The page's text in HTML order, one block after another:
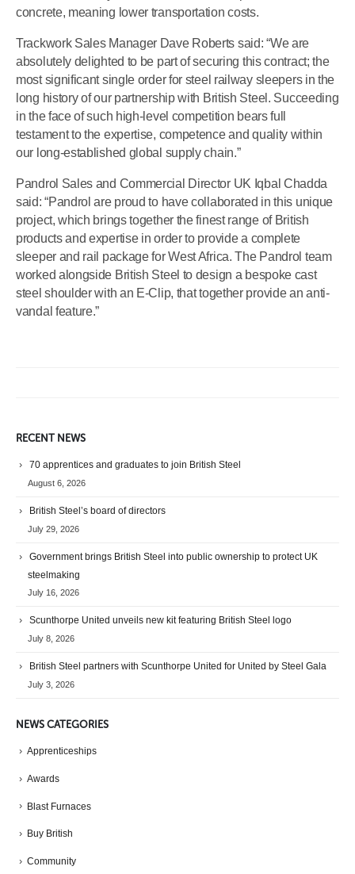
concrete, meaning lower transportation costs.
Trackwork Sales Manager Dave Roberts said: “We are
absolutely delighted to be part of securing this contract; the
most significant single order for steel railway sleepers in the
long history of our partnership with British Steel. Succeeding
in the face of such high-level competition bears full
testament to the expertise, competence and quality within
our long-established global supply chain.”
Pandrol Sales and Commercial Director UK Iqbal Chadda
said: “Pandrol are proud to have collaborated in this unique
project, which brings together the finest range of British
products and expertise in order to provide a complete
sleeper and rail package for West Africa. The Pandrol team
worked alongside British Steel to design a bespoke cast
steel shoulder with an E-Clip, that together provide an anti-
vandal feature.”
RECENT NEWS
70 apprentices and graduates to join British Steel
August 6, 2026
British Steel’s board of directors
July 29, 2026
Government brings British Steel into public ownership to protect UK
steelmaking
July 16, 2026
Scunthorpe United unveils new kit featuring British Steel logo
July 8, 2026
British Steel partners with Scunthorpe United for United by Steel Gala
July 3, 2026
NEWS CATEGORIES
Apprenticeships
Awards
Blast Furnaces
Buy British
Community